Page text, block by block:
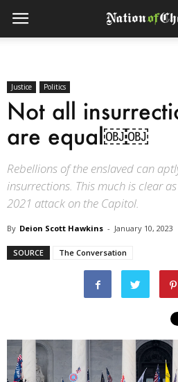
Justice Politics
Not all
are equal￼￼
Rebellions of the enslaved can
insurrections. This much is clear
2021 attack on the Capitol.
By Deion Scott Hawkins - January 10, 2023
SOURCE The Conversation